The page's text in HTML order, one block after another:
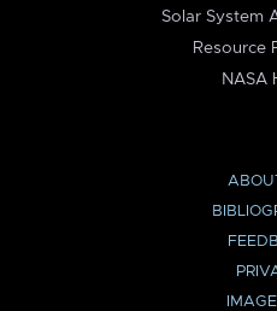
Solar System
Resource
NASA